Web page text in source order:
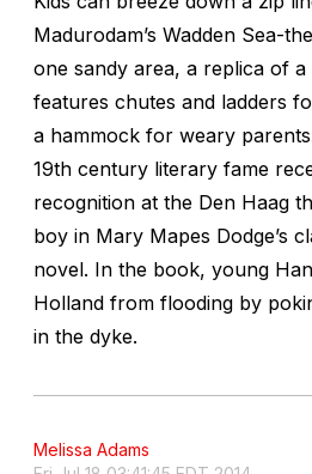
Madurodam’s Wadden Sea-
one sandy area, a replica of
features chutes and ladders
a hammock for weary
19th century literary fame
recognition at the Den Haag
boy in Mary Mapes Dodge’s
novel. In the book, young
Holland from flooding by
in the dyke.
Melissa Adams